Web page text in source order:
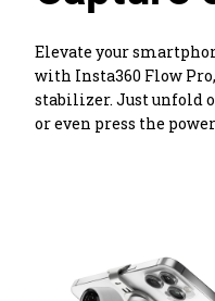
Elevate your
with Insta360 Flow
stabilizer. Just unfold
or even press the